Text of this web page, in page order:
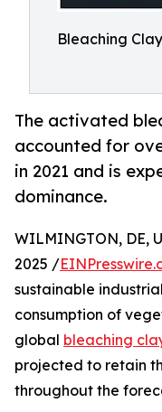
Bleaching
The activated
accounted for
in 2021 and is
dominance.
WILMINGTON, DE,
2025 /
sustainable
consumption of
global bleaching
projected to retain
throughout the